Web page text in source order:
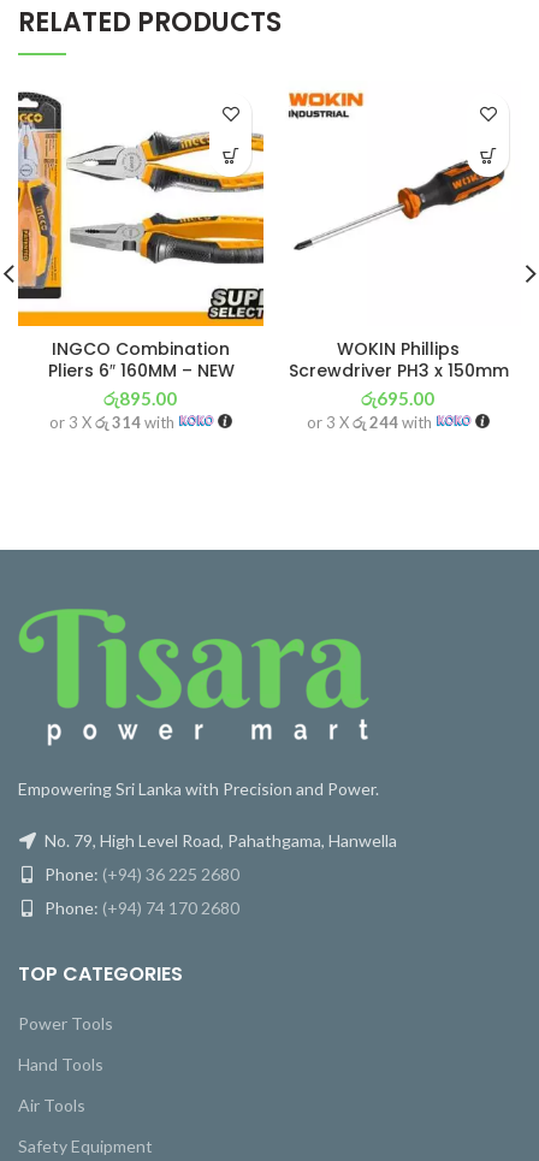
RELATED PRODUCTS
INGCO Combination
Pliers 6″ 160MM – NEW
රු895.00
or 3 Xරු 314with
WOKIN Phillips
Screwdriver PH3 x 150mm
රු695.00
or 3 Xරු 244with
Empowering Sri Lanka with Precision and Power.
No. 79, High Level Road, Pahathgama, Hanwella
Phone: (+94) 36 225 2680
Phone: (+94) 74 170 2680
TOP CATEGORIES
Power Tools
Hand Tools
Air Tools
Safety Equipment